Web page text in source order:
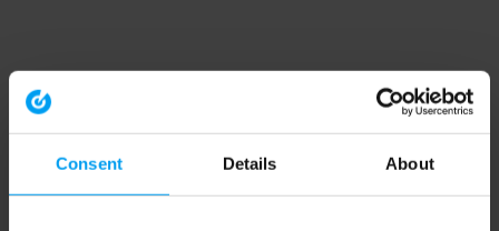
Consent Details About